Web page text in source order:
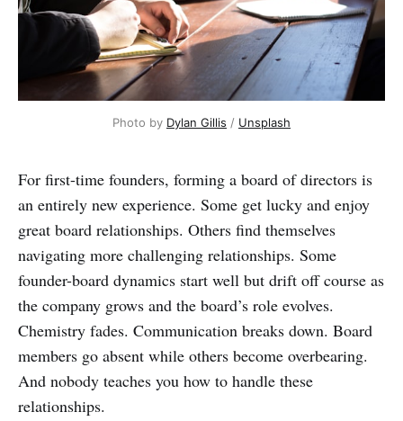
Photo by Dylan Gillis / Unsplash
For first-time founders, forming a board of directors is
an entirely new experience. Some get lucky and enjoy
great board relationships. Others find themselves
navigating more challenging relationships. Some
founder-board dynamics start well but drift off course as
the company grows and the board’s role evolves.
Chemistry fades. Communication breaks down. Board
members go absent while others become overbearing.
And nobody teaches you how to handle these
relationships.